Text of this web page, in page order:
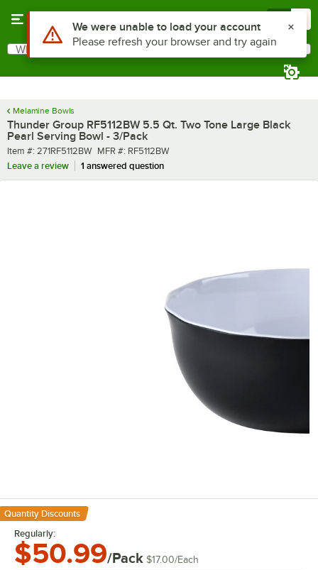
Search
What are you looking for?
Melamine Bowls
Thunder Group RF5112BW 5.5 Qt. Two Tone Large Black
Pearl Serving Bowl - 3/Pack
Item number
Item #: 271RF5112BW MFR number
MFR #: RF5112BW
Leave a review
1 answered question
Quantity Discounts
Regularly:
$50.99/Pack $17.00/Each
Use Alt or Option plus Z to reach the notifications list
We were unable to load your account
Please refresh your browser and try again